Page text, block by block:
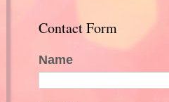
Contact Form
Name